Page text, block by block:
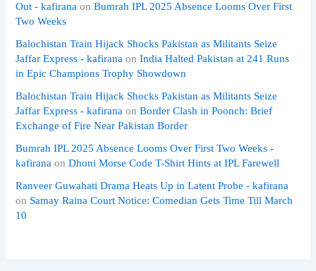
Out - kafirana onBumrah IPL 2025 Absence Looms Over First
Two Weeks
Balochistan Train Hijack Shocks Pakistan as Militants Seize
Jaffar Express - kafirana onIndia Halted Pakistan at 241 Runs
in Epic Champions Trophy Showdown
Balochistan Train Hijack Shocks Pakistan as Militants Seize
Jaffar Express - kafirana onBorder Clash in Poonch: Brief
Exchange of Fire Near Pakistan Border
Bumrah IPL 2025 Absence Looms Over First Two Weeks -
kafirana onDhoni Morse Code T-Shirt Hints at IPL Farewell
Ranveer Guwahati Drama Heats Up in Latent Probe - kafirana
on Samay Raina Court Notice: Comedian Gets Time Till March
10